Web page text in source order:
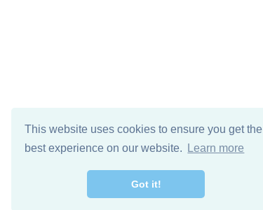
This website uses cookies to ensure you get the
best experience on our website.
Learn more
Got it!